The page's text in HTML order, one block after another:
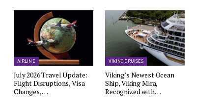
AIRLINE
July 2026 Travel Update:
Flight Disruptions, Visa
Changes,…
VIKING CRUISES
Viking’s Newest Ocean
Ship, Viking Mira,
Recognized with…